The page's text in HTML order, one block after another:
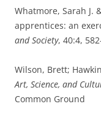
Whatmore, Sarah J.
apprentices: an
and Society, 40:4,
Wilson, Brett;
Art, Science, and
Common Ground